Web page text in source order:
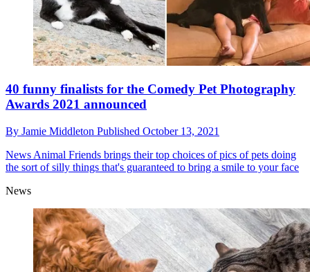
40 funny finalists for the Comedy Pet Photography
Awards 2021 announced
By Jamie Middleton Published October 13, 2021
News Animal Friends brings their top choices of pics of pets doing
the sort of silly things that's guaranteed to bring a smile to your face
News